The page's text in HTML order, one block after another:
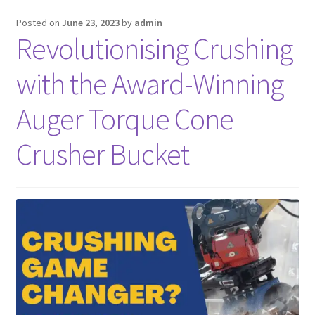
FAQ’S
Posted on June 23, 2023by admin
Revolutionising Crushing
with the Award-Winning
Auger Torque Cone
Crusher Bucket